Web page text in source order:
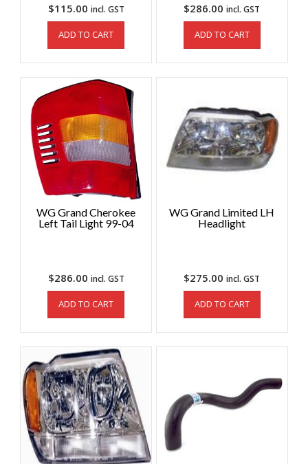
$115.00 incl. GST
ADD TO CART
$286.00 incl. GST
ADD TO CART
WG Grand Cherokee
Left Tail Light 99-04
$286.00 incl. GST
ADD TO CART
WG Grand Limited LH
Headlight
$275.00 incl. GST
ADD TO CART